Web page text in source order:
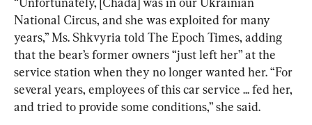
National Circus, and she was exploited for many
years,” Ms. Shkvyria told The Epoch Times, adding
that the bear’s former owners “just left her” at the
service station when they no longer wanted her. “For
several years, employees of this car service ... fed her,
and tried to provide some conditions,” she said.